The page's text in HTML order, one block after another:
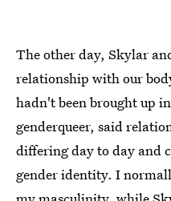
The other day, Skylar
relationship with our
hadn't been brought up
genderqueer, said
differing day to day and
gender identity. I